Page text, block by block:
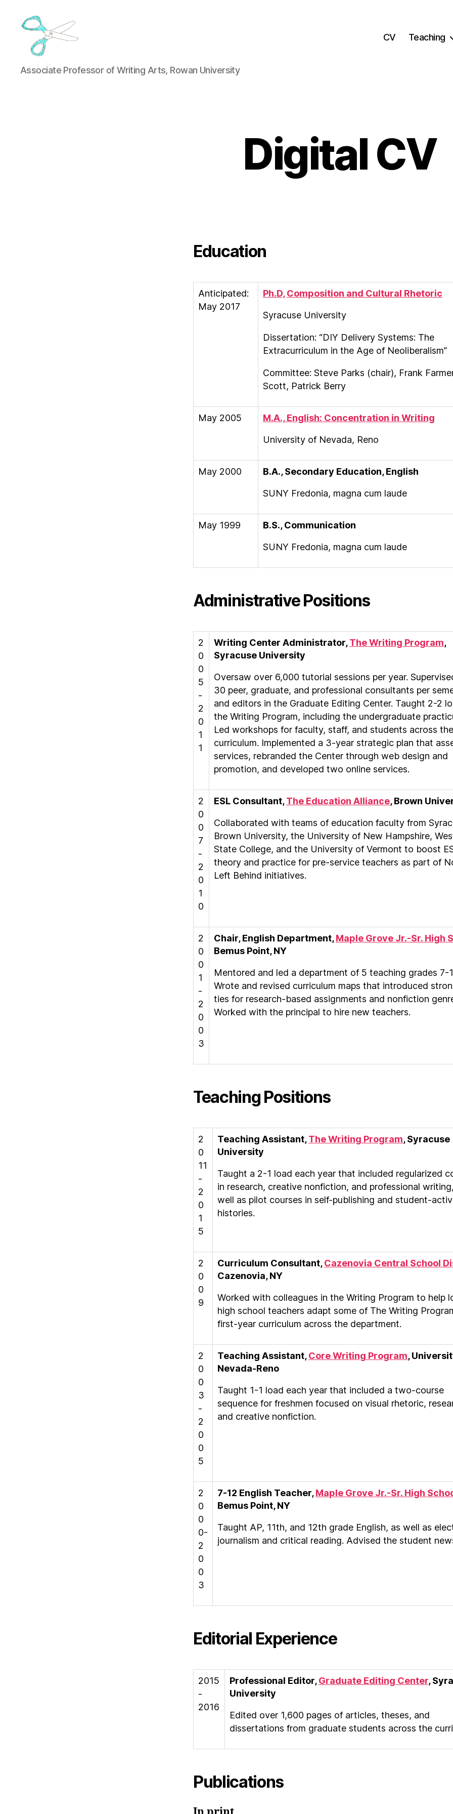
Jason
Luther
Associate Professor of Writing Arts, Rowan University
CV Teaching
Digital CV
Education
Anticipated:
May 2017
Ph.D, Composition and Cultural Rhetoric
Syracuse University
Dissertation: “DIY Delivery Systems: The
Extracurriculum in the Age of Neoliberalism”
Committee: Steve Parks (chair), Frank
Scott, Patrick Berry
May 2005 M.A., English: Concentration in Writing
University of Nevada, Reno
May 2000 B.A., Secondary Education, English
SUNY Fredonia, magna cum laude
May 1999 B.S., Communication
SUNY Fredonia, magna cum laude
Administrative Positions
2
0
0
5
-
2
0
1
1
Writing Center Administrator,The Writing Program,
Syracuse University
Oversaw over 6,000 tutorial sessions per year.
30 peer, graduate, and professional consultants per
and editors in the Graduate Editing Center. Taught 2-2
the Writing Program, including the undergraduate
Led workshops for faculty, staff, and students across the
curriculum. Implemented a 3-year strategic plan that
services, rebranded the Center through web design and
promotion, and developed two online services.
2
0
0
7
-
2
0
1
0
ESL Consultant,The Education Alliance, Brown
Collaborated with teams of education faculty from
Brown University, the University of New Hampshire,
State College, and the University of Vermont to boost
theory and practice for pre-service teachers as part of
Left Behind initiatives.
2
0
0
1
-
2
0
0
3
Chair, English Department,Maple Grove Jr.-Sr. High
Bemus Point, NY
Mentored and led a department of 5 teaching grades 7-
Wrote and revised curriculum maps that introduced
ties for research-based assignments and nonfiction
Worked with the principal to hire new teachers.
Teaching Positions
2
0
11
-
2
0
1
5
Teaching Assistant,The Writing Program, Syracuse
University
Taught a 2-1 load each year that included regularized
in research, creative nonfiction, and professional
well as pilot courses in self-publishing and student-
histories.
2
0
0
9
Curriculum Consultant,Cazenovia Central School
Cazenovia, NY
Worked with colleagues in the Writing Program to help
high school teachers adapt some of The Writing
first-year curriculum across the department.
2
0
0
3
-
2
0
0
5
Teaching Assistant,Core Writing Program,
Nevada-Reno
Taught 1-1 load each year that included a two-course
sequence for freshmen focused on visual rhetoric,
and creative nonfiction.
2
0
0
0-
2
0
0
3
7-12 English Teacher,Maple Grove Jr.-Sr. High
Bemus Point, NY
Taught AP, 11th, and 12th grade English, as well as
journalism and critical reading. Advised the student
Editorial Experience
2015
-
2016
Professional Editor,Graduate Editing Center,
University
Edited over 1,600 pages of articles, theses, and
dissertations from graduate students across the
Publications